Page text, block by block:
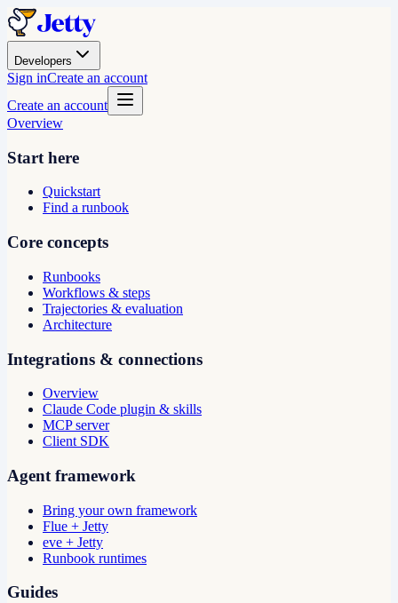
Developers
Sign inCreate an account
Create an account
Overview
Start here
Quickstart
Find a runbook
Core concepts
Runbooks
Workflows & steps
Trajectories & evaluation
Architecture
Integrations & connections
Overview
Claude Code plugin & skills
MCP server
Client SDK
Agent framework
Bring your own framework
Flue + Jetty
eve + Jetty
Runbook runtimes
Guides